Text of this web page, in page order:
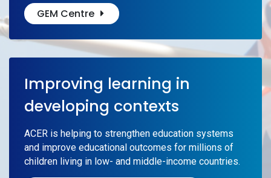
GEM Centre
Improving learning in
developing contexts
ACER is helping to strengthen education systems
and improve educational outcomes for millions of
children living in low- and middle-income countries.